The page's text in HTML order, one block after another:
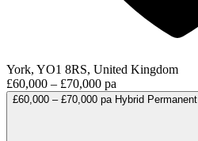
York, YO1 8RS, United Kingdom
£60,000 – £70,000 pa
£60,000 – £70,000 pa Hybrid Permanent